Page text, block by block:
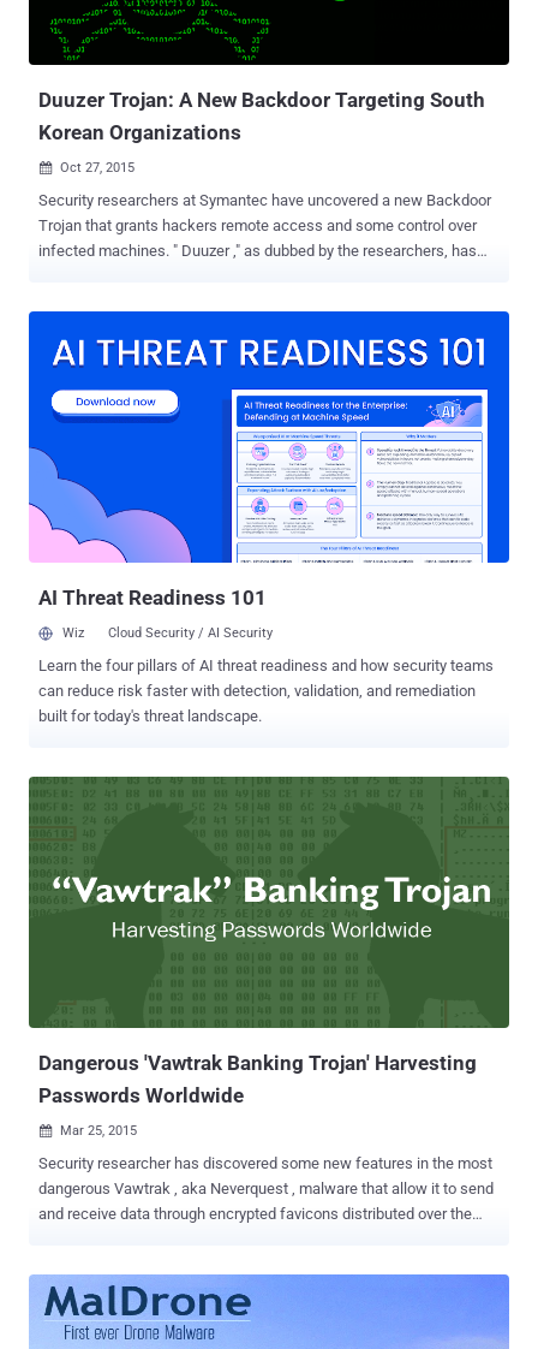
Duuzer Trojan: A New Backdoor Targeting South
Korean Organizations
 Oct 27, 2015
Security researchers at Symantec have uncovered a new Backdoor
Trojan that grants hackers remote access and some control over
infected machines. " Duuzer ," as dubbed by the researchers, has
Windows Vista, and Windows XP. Duuzer gives attackers remote
system and drive information Create, enumerate, and end
processes Access, modify and delete files Upload and Download
additional files Change the time attributes of files Execute malicious
commands Steal data from infected system Know about victim’s
Operating System Duuzer Infects via Spear Phishing or Watering
Hole Attacks It is currently unclear how the malware is being
distributed, but according to Symantec Researchers, the most
AI Threat Readiness 101
Wiz Cloud Security / AI Security
Learn the four pillars of AI threat readiness and how security teams
can reduce risk faster with detection, validation, and remediation
built for today's threat landscape.
Dangerous 'Vawtrak Banking Trojan' Harvesting
Passwords Worldwide
 Mar 25, 2015
Security researcher has discovered some new features in the most
dangerous Vawtrak , aka Neverquest , malware that allow it to send
and receive data through encrypted favicons distributed over the
and complex set of features of the malware which is considered to
be one of the most dangerous threats in existence. Vawtrak is a
sophisticated piece of malware in terms of supported features. It is